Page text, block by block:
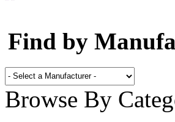
Find by
Browse By